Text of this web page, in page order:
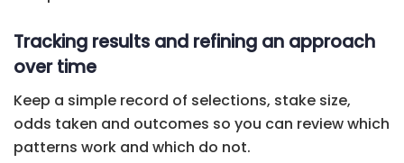
Tracking results and refining an approach
over time
Keep a simple record of selections, stake size,
odds taken and outcomes so you can review which
patterns work and which do not.